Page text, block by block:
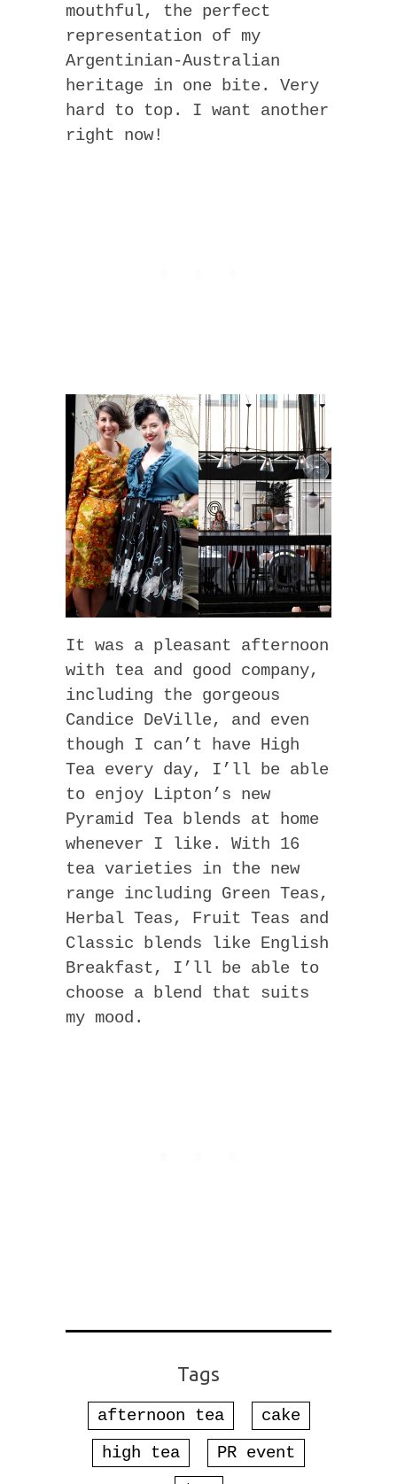
mouthful, the perfect
representation of my
Argentinian-Australian
heritage in one bite. Very
hard to top. I want another
right now!
It was a pleasant afternoon
with tea and good company,
including the gorgeous
Candice DeVille, and even
though I can’t have High
Tea every day, I’ll be able
to enjoy Lipton’s new
Pyramid Tea blends at home
whenever I like. With 16
tea varieties in the new
range including Green Teas,
Herbal Teas, Fruit Teas and
Classic blends like English
Breakfast, I’ll be able to
choose a blend that suits
my mood.
Tags
afternoon tea
cake
high tea
PR event